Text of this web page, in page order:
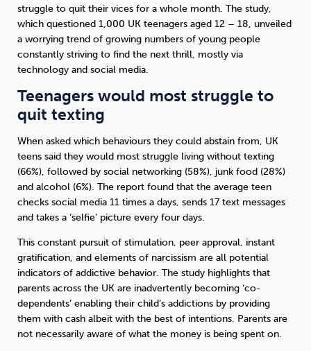
struggle to quit their vices for a whole month. The study,
which questioned 1,000 UK teenagers aged 12 – 18, unveiled
a worrying trend of growing numbers of young people
constantly striving to find the next thrill, mostly via
technology and social media.
Teenagers would most struggle to
quit texting
When asked which behaviours they could abstain from, UK
teens said they would most struggle living without texting
(66%), followed by social networking (58%), junk food (28%)
and alcohol (6%). The report found that the average teen
checks social media 11 times a days, sends 17 text messages
and takes a ‘selfie’ picture every four days.
This constant pursuit of stimulation, peer approval, instant
gratification, and elements of narcissism are all potential
indicators of addictive behavior. The study highlights that
parents across the UK are inadvertently becoming ‘co-
dependents’ enabling their child’s addictions by providing
them with cash albeit with the best of intentions. Parents are
not necessarily aware of what the money is being spent on.